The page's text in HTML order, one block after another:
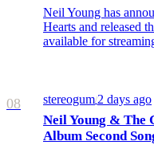
Neil Young has
Hearts and released
available for
08 stereogum/2 days ago
Neil Young & The
Album Second